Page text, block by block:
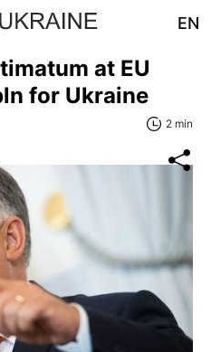
EN
at EU
for Ukraine
2 min